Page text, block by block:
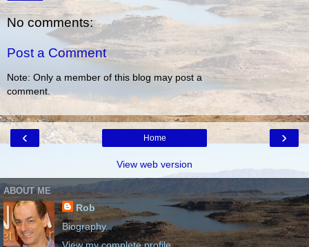
No comments:
Post a Comment
Note: Only a member of this blog may post a
comment.
‹ ›
Home
View web version
ABOUT ME
Rob
Biography